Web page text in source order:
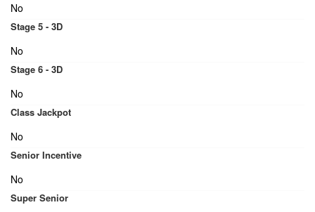
No
Stage 5 - 3D
No
Stage 6 - 3D
No
Class Jackpot
No
Senior Incentive
No
Super Senior